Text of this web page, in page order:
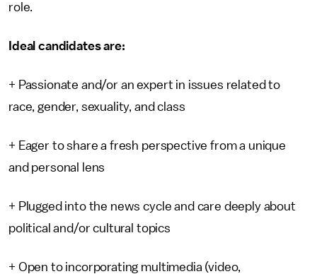
role.
Ideal candidates are:
+ Passionate and/or an expert in issues related to
race, gender, sexuality, and class
+ Eager to share a fresh perspective from a unique
and personal lens
+ Plugged into the news cycle and care deeply about
political and/or cultural topics
+ Open to incorporating multimedia (video,